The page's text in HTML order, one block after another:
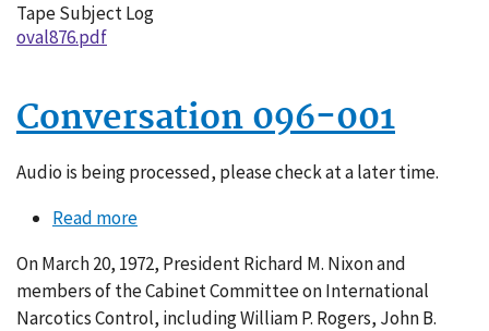
Tape Subject Log
oval876.pdf
Conversation 096-001
Audio is being processed, please check at a later time.
Read moreabout
096-
001
On March 20, 1972, President Richard M. Nixon and
members of the Cabinet Committee on International
Narcotics Control, including William P. Rogers, John B.